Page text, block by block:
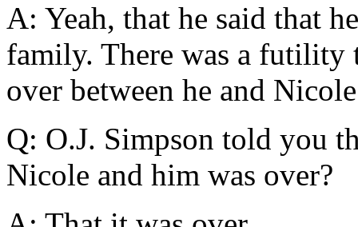
A: Yeah, that he said that
family. There was a futility
over between he and
Q: O.J. Simpson told you
Nicole and him was over?